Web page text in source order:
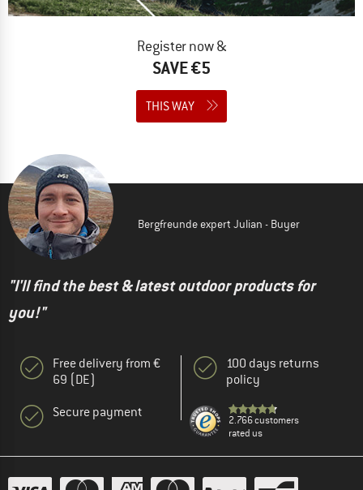
Register now &
SAVE €5
THIS WAY
Bergfreunde expert Julian - Buyer
"I'll find the best & latest outdoor products for
you!"
Free delivery from €
69 (DE)
Secure payment
100 days returns
policy
2.766 customers
rated us